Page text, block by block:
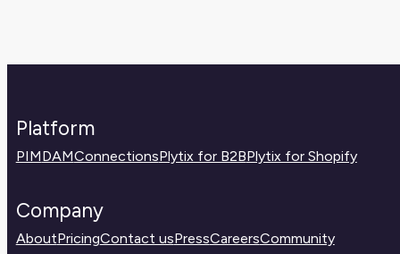
Platform
PIMDAMConnectionsPlytix for B2BPlytix for Shopify
Company
AboutPricingContact usPressCareersCommunity